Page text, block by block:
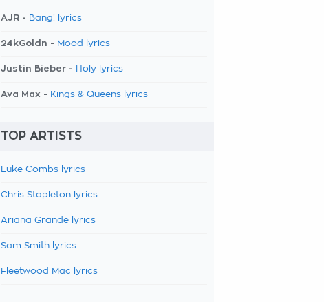
AJR - Bang! lyrics
24kGoldn - Mood lyrics
Justin Bieber - Holy lyrics
Ava Max - Kings & Queens lyrics
TOP ARTISTS
Luke Combs lyrics
Chris Stapleton lyrics
Ariana Grande lyrics
Sam Smith lyrics
Fleetwood Mac lyrics